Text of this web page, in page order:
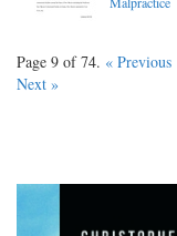
Page 9 of 74. « Previous
Next »